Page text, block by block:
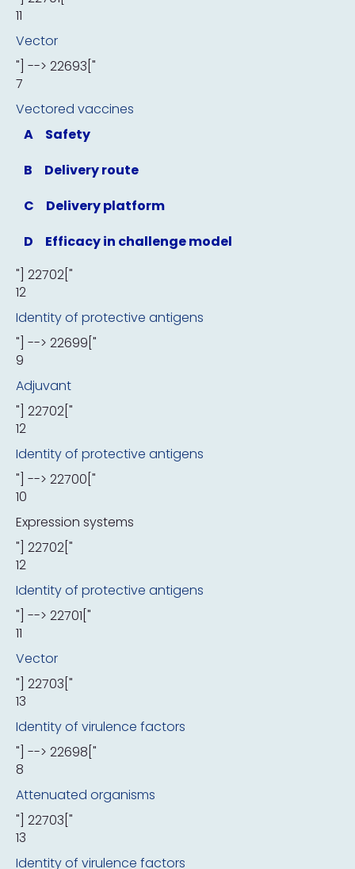
11
Vector
"] --> 22693["
7
Vectored vaccines
A
Safety
B
Delivery route
C
Delivery platform
D
Efficacy in challenge model
"] 22702["
12
Identity of protective antigens
"] --> 22699["
9
Adjuvant
"] 22702["
12
Identity of protective antigens
"] --> 22700["
10
Expression systems
"] 22702["
12
Identity of protective antigens
"] --> 22701["
11
Vector
"] 22703["
13
Identity of virulence factors
"] --> 22698["
8
Attenuated organisms
"] 22703["
13
Identity of virulence factors